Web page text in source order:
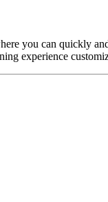
you can quickly
experience